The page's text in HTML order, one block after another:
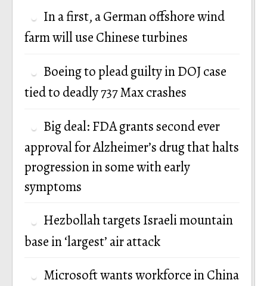
In a first, a German offshore wind
farm will use Chinese turbines
Boeing to plead guilty in DOJ case
tied to deadly 737 Max crashes
Big deal: FDA grants second ever
approval for Alzheimer’s drug that halts
progression in some with early
symptoms
Hezbollah targets Israeli mountain
base in ‘largest’ air attack
Microsoft wants workforce in China